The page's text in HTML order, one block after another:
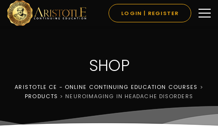
LOGIN | REGISTER
SHOP
ARISTOTLE CE - ONLINE CONTINUING EDUCATION COURSES >
PRODUCTS > NEUROIMAGING IN HEADACHE DISORDERS